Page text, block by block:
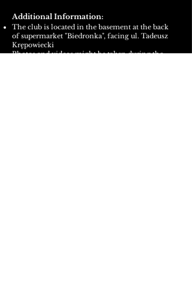
Additional Information:
The club is located in the basement at the back
of supermarket "Biedronka", facing ul. Tadeusz
Krępowiecki
Photos and videosmight be taken during the